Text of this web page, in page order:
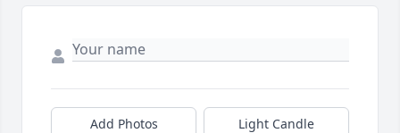
Add Photos Light Candle